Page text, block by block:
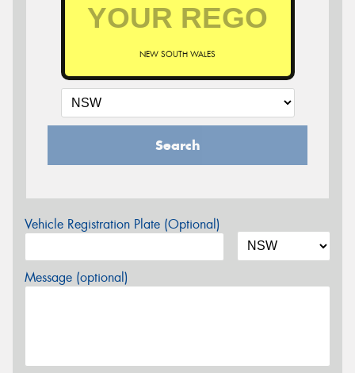
NEW SOUTH WALES
Search
Vehicle Registration Plate (Optional)
Message (optional)